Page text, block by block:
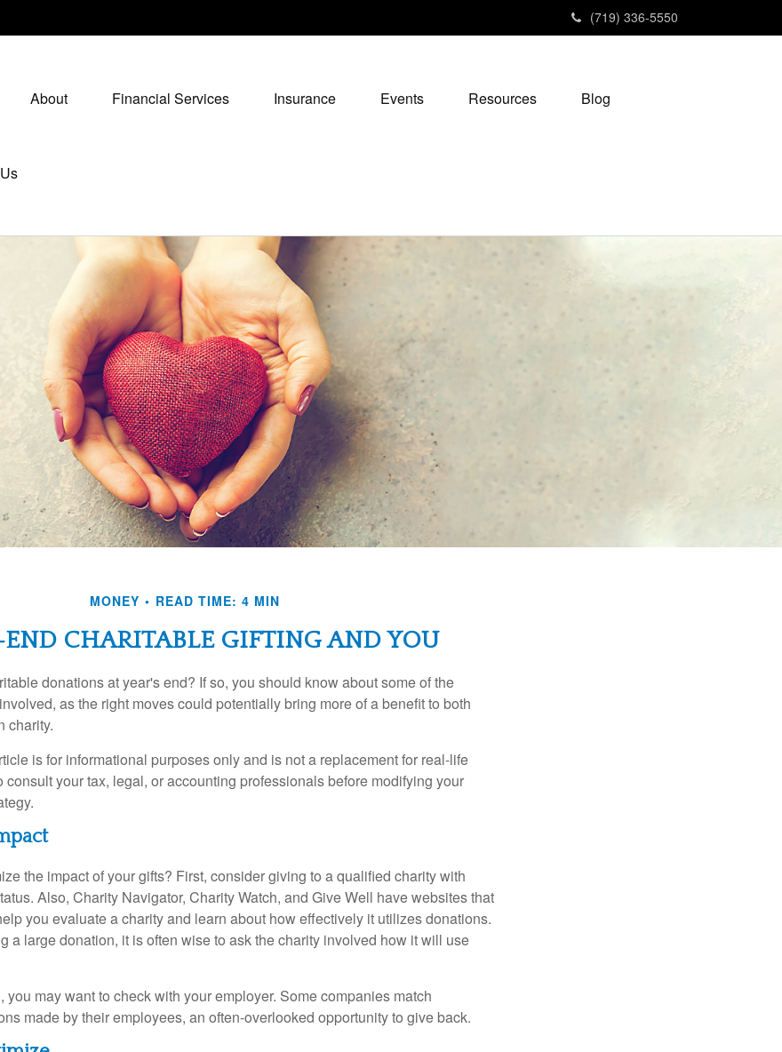
(719) 336-5550
About Financial Services Insurance Events Resources Blog
MONEY READ TIME: 4 MIN
CHARITABLE GIFTING AND YOU
donations at year's end? If so, you should know about some of the
as the right moves could potentially bring more of a benefit to both
charity.
is for informational purposes only and is not a replacement for real-life
consult your tax, legal, or accounting professionals before modifying your
the impact of your gifts? First, consider giving to a qualified charity with
Also, Charity Navigator, Charity Watch, and Give Well have websites that
you evaluate a charity and learn about how effectively it utilizes donations.
a large donation, it is often wise to ask the charity involved how it will use
you may want to check with your employer. Some companies match
made by their employees, an often-overlooked opportunity to give back.